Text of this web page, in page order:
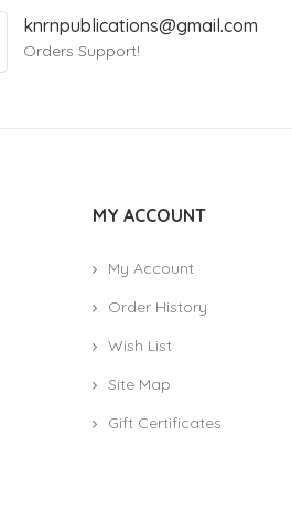
knrnpublications@gmail.com
Orders Support!
MY ACCOUNT
My Account
Order History
Wish List
Site Map
Gift Certificates